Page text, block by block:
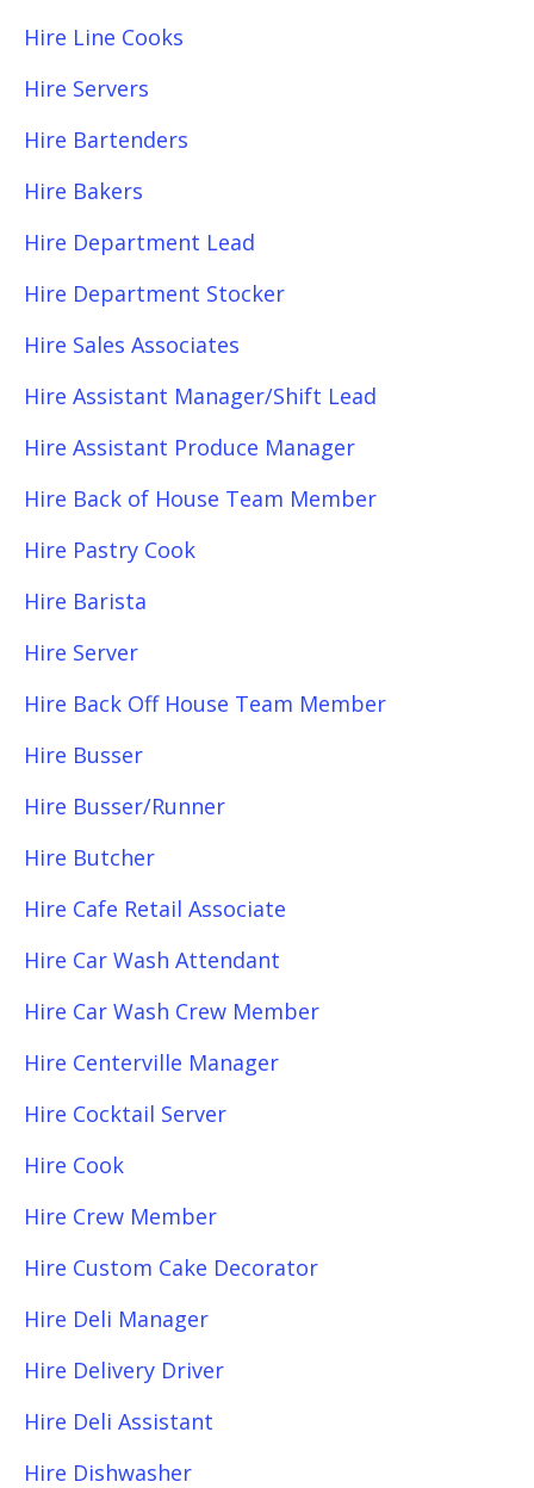
Hire Line Cooks
Hire Servers
Hire Bartenders
Hire Bakers
Hire Department Lead
Hire Department Stocker
Hire Sales Associates
Hire Assistant Manager/Shift Lead
Hire Assistant Produce Manager
Hire Back of House Team Member
Hire Pastry Cook
Hire Barista
Hire Server
Hire Back Off House Team Member
Hire Busser
Hire Busser/Runner
Hire Butcher
Hire Cafe Retail Associate
Hire Car Wash Attendant
Hire Car Wash Crew Member
Hire Centerville Manager
Hire Cocktail Server
Hire Cook
Hire Crew Member
Hire Custom Cake Decorator
Hire Deli Manager
Hire Delivery Driver
Hire Deli Assistant
Hire Dishwasher